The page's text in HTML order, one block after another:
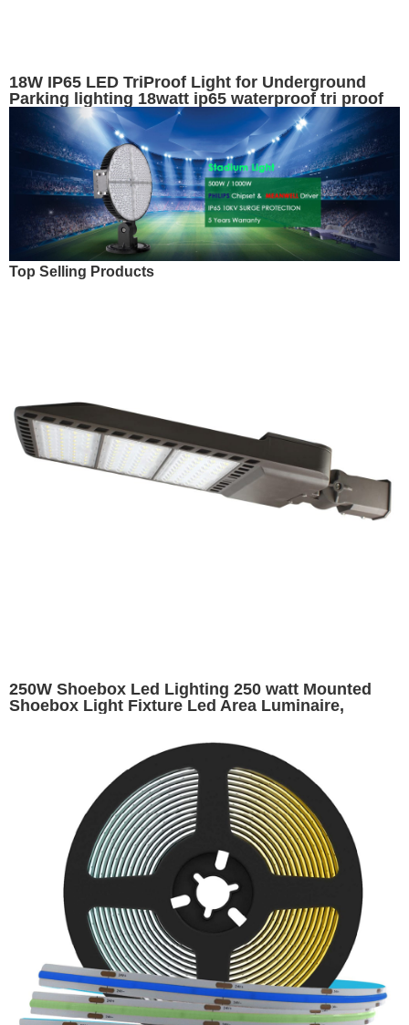
18W IP65 LED TriProof Light for Underground
Parking lighting 18watt ip65 waterproof tri proof
emergency light
Top Selling Products
250W Shoebox Led Lighting 250 watt Mounted
Shoebox Light Fixture Led Area Luminaire,